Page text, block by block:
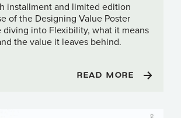
installment and limited edition
of the Designing Value Poster
diving into Flexibility, what it means
the value it leaves behind.
READ MORE